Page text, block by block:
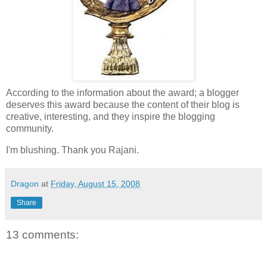
According to the information about the award; a blogger
deserves this award because the content of their blog is
creative, interesting, and they inspire the blogging
community.
I'm blushing. Thank you Rajani.
Dragon at Friday, August 15, 2008
Share
13 comments: